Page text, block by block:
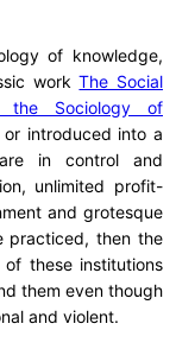
of knowledge,
workThe Social
the Sociology of
introduced into a
in control and
unlimited profit-
and grotesque
practiced, then the
these institutions
them even though
and violent.